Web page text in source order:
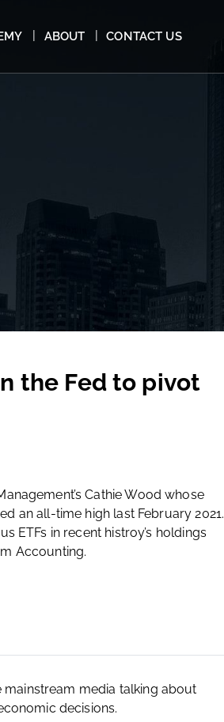
ABOUT CONTACT US
the Fed to pivot
Cathie Wood whose
an all-time high last February 2021.
ETFs in recent histroy’s holdings
Accounting.
media talking about
decisions.